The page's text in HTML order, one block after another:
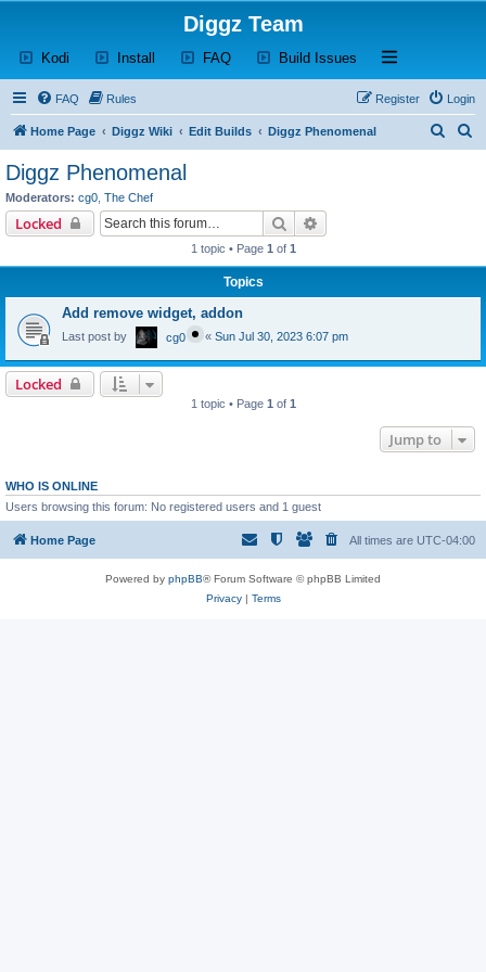
Diggz Team
Kodi (Opens a new tab)
Install (Opens a new tab)
FAQ(Opens a new tab)
Build Issues (Opens a new tab)
Open and close
FAQ Rules Login
Register
Home Page Diggz Wiki Edit Builds Diggz Phenomenal
Diggz Phenomenal
Moderators: cg0 The Chef
Locked Search
1 topic • Page 1 of 1
Topics
Add remove widget, addon
Last post by cg0 « Sun Jul 30, 2023 6:07 pm
Locked
1 topic • Page 1 of 1
Jump to
WHO IS ONLINE
Users browsing this forum: No registered users and 1 guest
Home Page All times are UTC-04:00
Powered by phpBB® Forum Software © phpBB Limited
Privacy| Terms